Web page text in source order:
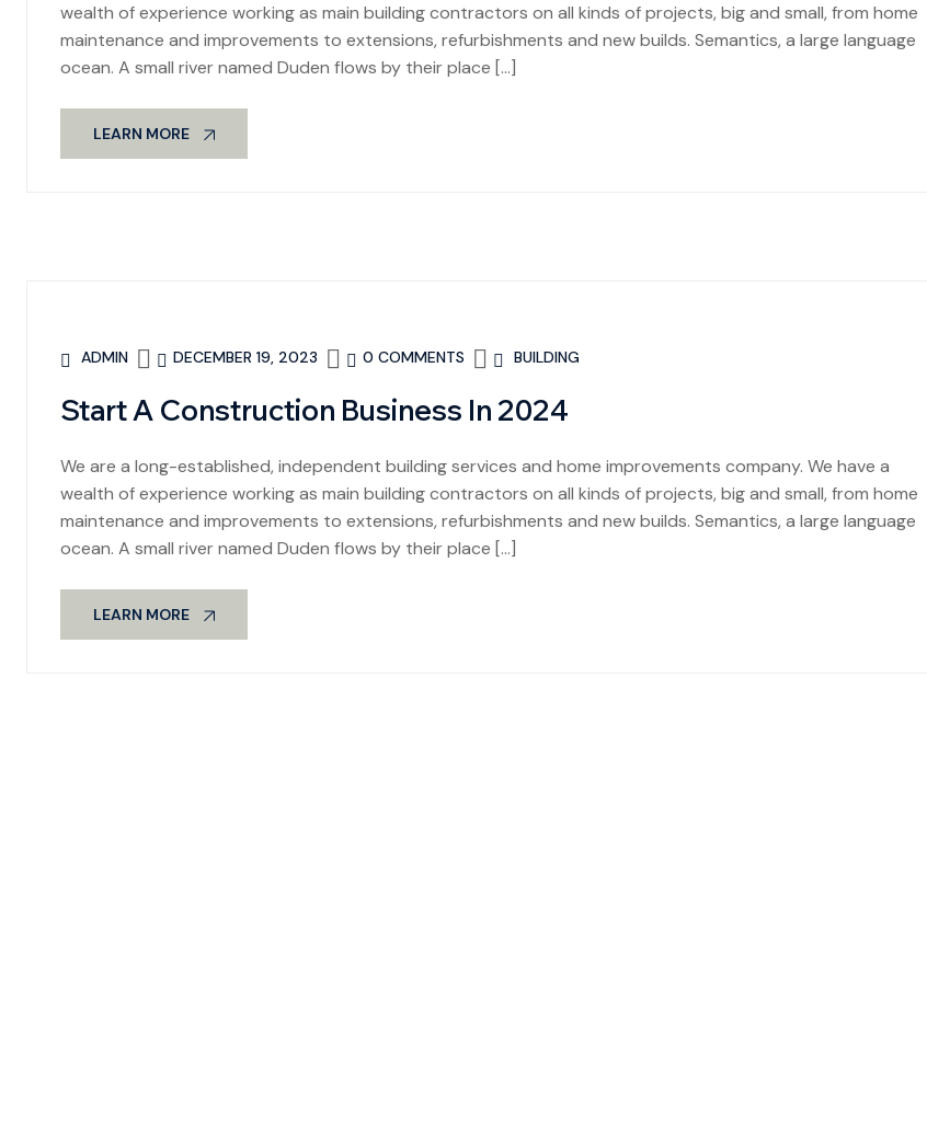
wealth of experience working as main building contractors on all kinds of projects, big and small, from home
maintenance and improvements to extensions, refurbishments and new builds. Semantics, a large language
ocean. A small river named Duden flows by their place […]
LEARN MORE
ADMIN DECEMBER 19, 2023 0 COMMENTS BUILDING
Start A Construction Business In 2024
We are a long-established, independent building services and home improvements company. We have a
wealth of experience working as main building contractors on all kinds of projects, big and small, from home
maintenance and improvements to extensions, refurbishments and new builds. Semantics, a large language
ocean. A small river named Duden flows by their place […]
LEARN MORE